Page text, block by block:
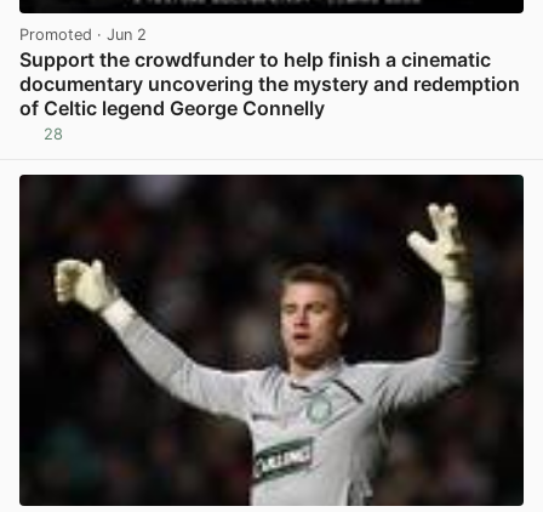
Promoted · Jun 2
Support the crowdfunder to help finish a cinematic
documentary uncovering the mystery and redemption
of Celtic legend George Connelly
28